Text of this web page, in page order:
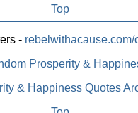
Top
-
Prosperity &
& Happiness Quotes